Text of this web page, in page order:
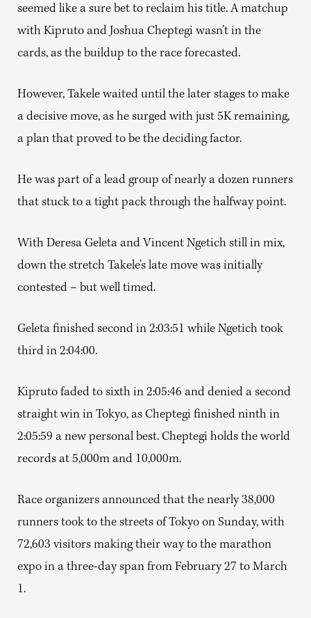
seemed like a sure bet to reclaim his title. A matchup
with Kipruto and Joshua Cheptegi wasn’t in the
cards, as the buildup to the race forecasted.
However, Takele waited until the later stages to make
a decisive move, as he surged with just 5K remaining,
a plan that proved to be the deciding factor.
He was part of a lead group of nearly a dozen runners
that stuck to a tight pack through the halfway point.
With Deresa Geleta and Vincent Ngetich still in mix,
down the stretch Takele’s late move was initially
contested – but well timed.
Geleta finished second in 2:03:51 while Ngetich took
third in 2:04:00.
Kipruto faded to sixth in 2:05:46 and denied a second
straight win in Tokyo, as Cheptegi finished ninth in
2:05:59 a new personal best. Cheptegi holds the world
records at 5,000m and 10,000m.
Race organizers announced that the nearly 38,000
runners took to the streets of Tokyo on Sunday, with
72,603 visitors making their way to the marathon
expo in a three-day span from February 27 to March
1.